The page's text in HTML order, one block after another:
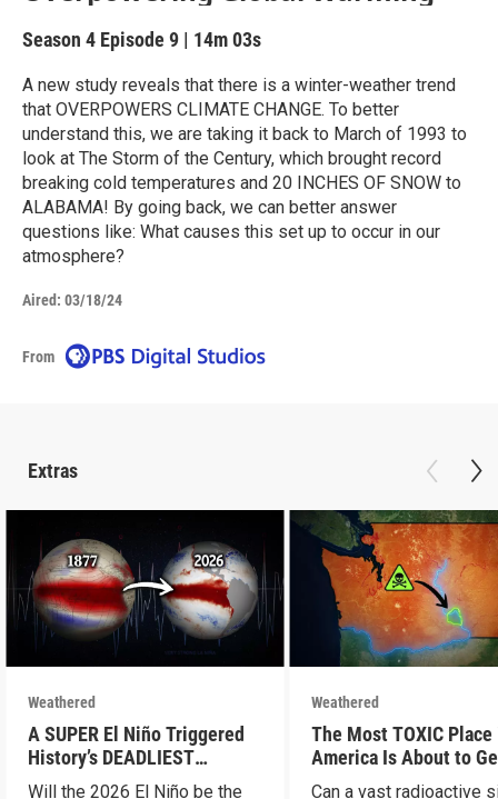
Season 4 Episode 9 | 14m 03s
A new study reveals that there is a winter-weather trend
that OVERPOWERS CLIMATE CHANGE. To better
understand this, we are taking it back to March of 1993 to
look at The Storm of the Century, which brought record
breaking cold temperatures and 20 INCHES OF SNOW to
ALABAMA! By going back, we can better answer
questions like: What causes this set up to occur in our
atmosphere?
Aired: 03/18/24
From
Extras
Weathered
A SUPER El Niño Triggered
History’s DEADLIEST
Disaster. THIS One Might Be
Will the 2026 El Niño be the
Weathered
The Most TOXIC Place
America Is About to
WAY More Dangerous
Can a vast radioactive